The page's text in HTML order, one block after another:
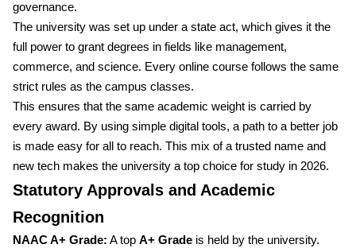
governance.
The university was set up under a state act, which gives it the
full power to grant degrees in fields like management,
commerce, and science. Every online course follows the same
strict rules as the campus classes.
This ensures that the same academic weight is carried by
every award. By using simple digital tools, a path to a better job
is made easy for all to reach. This mix of a trusted name and
new tech makes the university a top choice for study in 2026.
Statutory Approvals and Academic
Recognition
NAAC A+ Grade: A top A+ Grade is held by the university.